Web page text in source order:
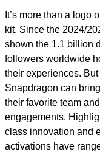
It’s more than a logo
kit. Since the 2024/
shown the 1.1 billion
followers worldwide
their experiences.
Snapdragon can
their favorite team
engagements.
class innovation and
activations have